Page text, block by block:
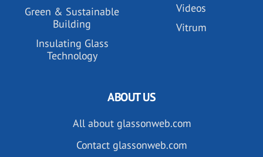
Green & Sustainable
Building
Insulating Glass
Technology
Videos
Vitrum
ABOUT US
All about glassonweb.com
Contact glassonweb.com